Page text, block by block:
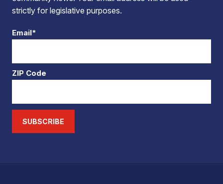
strictly for legislative purposes.
Email*
ZIP Code
SUBSCRIBE